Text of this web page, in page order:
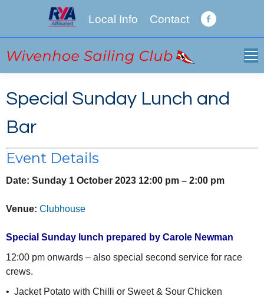
Local Info Contact
Facebook
window
Special Sunday Lunch and
Bar
Event Details
Date: Sunday 1 October 2023 12:00 pm – 2:00 pm
Venue: Clubhouse
Special Sunday lunch prepared by Carole Newman
12:00 pm onwards – also special second service for race
crews.
• Jacket Potato with Chilli or Sweet & Sour Chicken